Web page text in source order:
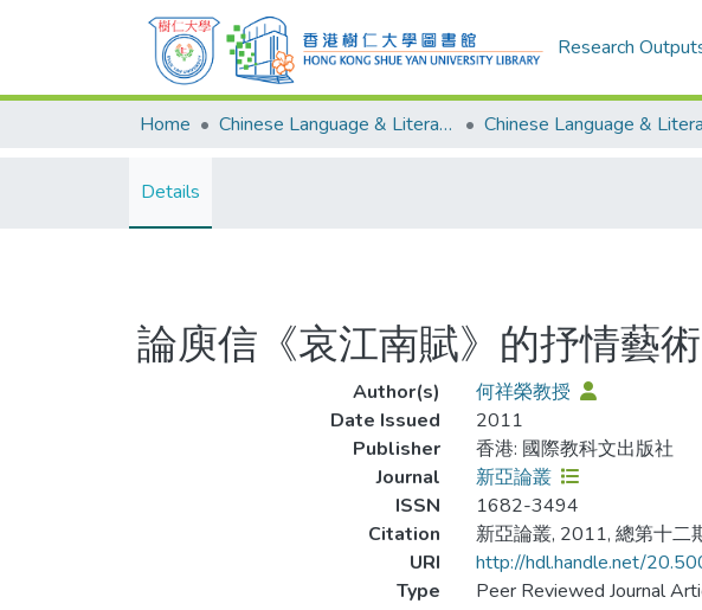
Research
Home Chinese Language & Literature
Details
論庾信《哀江南賦》的抒情藝術
Author(s)
何祥榮教授
Date Issued
2011
Publisher
香港: 國際教科文出版社
Journal
新亞論叢
ISSN
1682-3494
Citation
新亞論叢, 2011, 總第十二
URI
http://hdl.handle.net/
Type
Peer Reviewed Journal